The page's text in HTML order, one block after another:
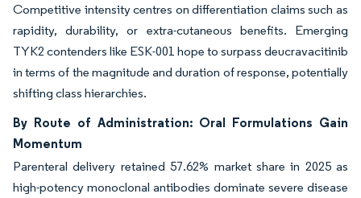
Competitive intensity centres on differentiation claims such as
rapidity, durability, or extra-cutaneous benefits. Emerging
TYK2 contenders like ESK-001 hope to surpass deucravacitinib
in terms of the magnitude and duration of response, potentially
shifting class hierarchies.
By Route of Administration: Oral Formulations Gain
Momentum
Parenteral delivery retained 57.62% market share in 2025 as
high-potency monoclonal antibodies dominate severe disease